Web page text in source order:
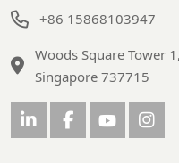
+86 15868103947
Woods Square Tower
Singapore 737715